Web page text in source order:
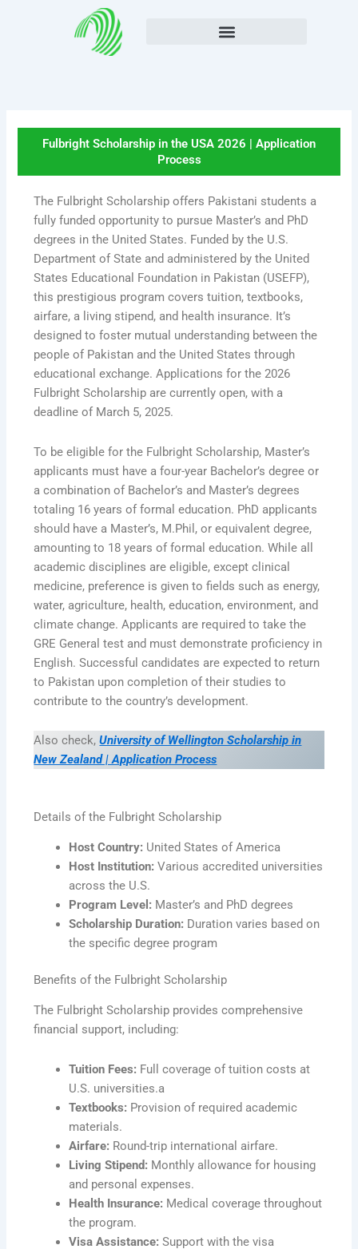
Fulbright Scholarship in the USA 2026 | Application
Process
The Fulbright Scholarship offers Pakistani students a
fully funded opportunity to pursue Master’s and PhD
degrees in the United States. Funded by the U.S.
Department of State and administered by the United
States Educational Foundation in Pakistan (USEFP),
this prestigious program covers tuition, textbooks,
airfare, a living stipend, and health insurance. It’s
designed to foster mutual understanding between the
people of Pakistan and the United States through
educational exchange. Applications for the 2026
Fulbright Scholarship are currently open, with a
deadline of March 5, 2025.
To be eligible for the Fulbright Scholarship, Master’s
applicants must have a four-year Bachelor’s degree or
a combination of Bachelor’s and Master’s degrees
totaling 16 years of formal education. PhD applicants
should have a Master’s, M.Phil, or equivalent degree,
amounting to 18 years of formal education. While all
academic disciplines are eligible, except clinical
medicine, preference is given to fields such as energy,
water, agriculture, health, education, environment, and
climate change. Applicants are required to take the
GRE General test and must demonstrate proficiency in
English. Successful candidates are expected to return
to Pakistan upon completion of their studies to
contribute to the country’s development.
Also check, University of Wellington Scholarship in
New Zealand | Application Process
Details of the Fulbright Scholarship
Host Country: United States of America
Host Institution: Various accredited universities
across the U.S.
Program Level: Master’s and PhD degrees
Scholarship Duration: Duration varies based on
the specific degree program
Benefits of the Fulbright Scholarship
The Fulbright Scholarship provides comprehensive
financial support, including:
Tuition Fees: Full coverage of tuition costs at
U.S. universities.a
Textbooks: Provision of required academic
materials.
Airfare: Round-trip international airfare.
Living Stipend: Monthly allowance for housing
and personal expenses.
Health Insurance: Medical coverage throughout
the program.
Visa Assistance: Support with the visa